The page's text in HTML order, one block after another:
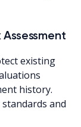
existing
history.
and